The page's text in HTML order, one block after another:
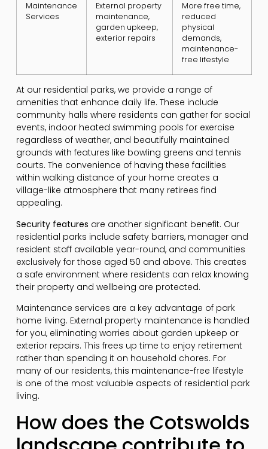
Maintenance
Services
External property
maintenance,
garden upkeep,
exterior repairs
More free time,
reduced
physical
demands,
maintenance-
free lifestyle
At our residential parks, we provide a range of
amenities that enhance daily life. These include
community halls where residents can gather for social
events, indoor heated swimming pools for exercise
regardless of weather, and beautifully maintained
grounds with features like bowling greens and tennis
courts. The convenience of having these facilities
within walking distance of your home creates a
village-like atmosphere that many retirees find
appealing.
Security features are another significant benefit. Our
residential parks include safety barriers, manager and
resident staff available year-round, and communities
exclusively for those aged 50 and above. This creates
a safe environment where residents can relax knowing
their property and wellbeing are protected.
Maintenance services are a key advantage of park
home living. External property maintenance is handled
for you, eliminating worries about garden upkeep or
exterior repairs. This frees up time to enjoy retirement
rather than spending it on household chores. For
many of our residents, this maintenance-free lifestyle
is one of the most valuable aspects of residential park
living.
How does the Cotswolds